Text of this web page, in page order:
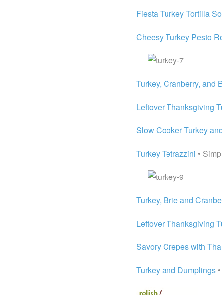
Fiesta Turkey Tortilla
Cheesy Turkey Pesto
Turkey, Cranberry, and
Leftover Thanksgiving
Slow Cooker Turkey
Turkey Tetrazzini •
Turkey, Brie and
Leftover Thanksgiving
Savory Crepes with
Turkey and Dumplings